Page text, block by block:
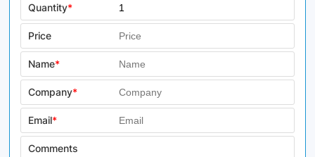
Quantity*
Price
Name*
Company*
Email*
Comments